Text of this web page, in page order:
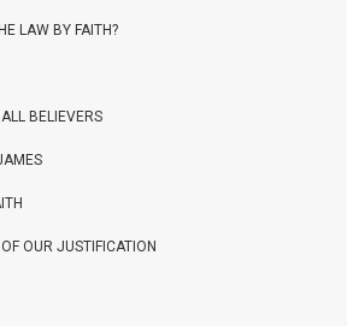
LAW BY FAITH?
BELIEVERS
OUR JUSTIFICATION